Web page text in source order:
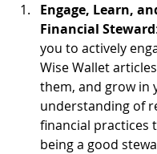
Engage, Learn,
Financial Steward
you to actively
Wise Wallet
them, and grow in
understanding of
financial practices
being a good